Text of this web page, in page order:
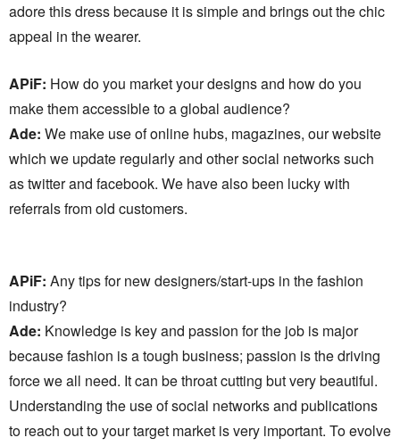
adore this dress because it is simple and brings out the chic
appeal in the wearer.
APiF: How do you market your designs and how do you
make them accessible to a global audience?
Ade: We make use of online hubs, magazines, our website
which we update regularly and other social networks such
as twitter and facebook. We have also been lucky with
referrals from old customers.
APiF: Any tips for new designers/start-ups in the fashion
industry?
Ade: Knowledge is key and passion for the job is major
because fashion is a tough business; passion is the driving
force we all need. It can be throat cutting but very beautiful.
Understanding the use of social networks and publications
to reach out to your target market is very important. To evolve